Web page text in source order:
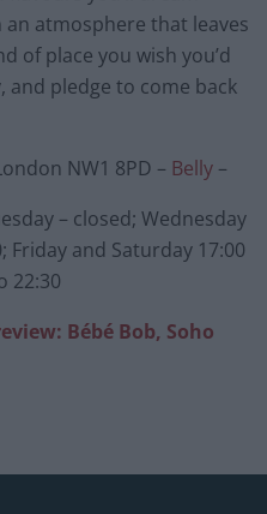
atmosphere that leaves
of place you wish you’d
and pledge to come back
NW1 8PD – Belly –
– closed; Wednesday
Friday and Saturday 17:00
22:30
Bébé Bob, Soho